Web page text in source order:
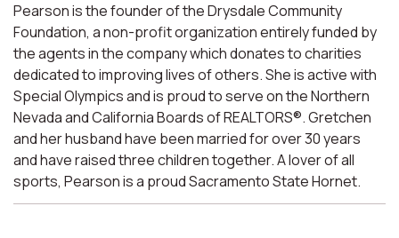
Pearson is the founder of the Drysdale Community
Foundation, a non-profit organization entirely funded by
the agents in the company which donates to charities
dedicated to improving lives of others. She is active with
Special Olympics and is proud to serve on the Northern
Nevada and California Boards of REALTORS®. Gretchen
and her husband have been married for over 30 years
and have raised three children together. A lover of all
sports, Pearson is a proud Sacramento State Hornet.